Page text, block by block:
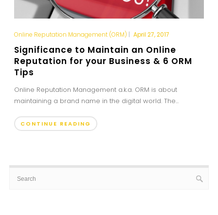
Online Reputation Management (ORM) April 27, 2017
Significance to Maintain an Online
Reputation for your Business & 6 ORM
Tips
Online Reputation Management a.k.a. ORM is about
maintaining a brand name in the digital world. The...
CONTINUE READING